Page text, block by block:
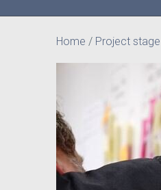
Home / Project stage